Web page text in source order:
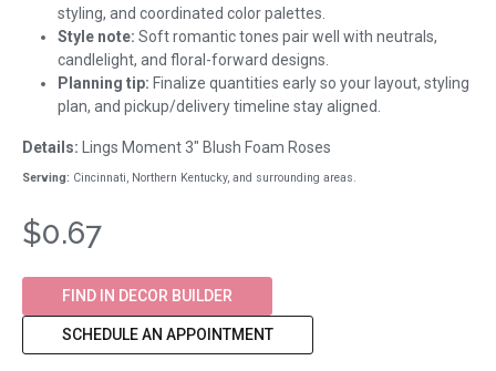
styling, and coordinated color palettes.
Style note: Soft romantic tones pair well with neutrals,
candlelight, and floral-forward designs.
Planning tip: Finalize quantities early so your layout, styling
plan, and pickup/delivery timeline stay aligned.
Details: Lings Moment 3" Blush Foam Roses
Serving: Cincinnati, Northern Kentucky, and surrounding areas.
$0.67
FIND IN DECOR BUILDER
SCHEDULE AN APPOINTMENT